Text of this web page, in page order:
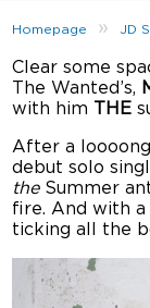
Homepage » JD
Clear some
The Wanted’s,
with him THE
After a
debut solo
theSummer
fire. And with a
ticking all the